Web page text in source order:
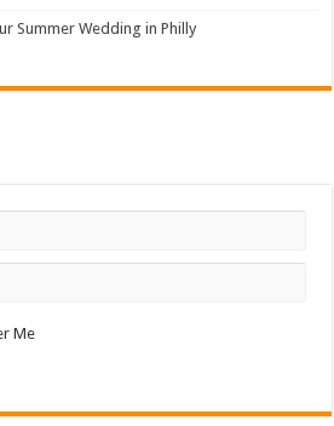
Summer Wedding in Philly
Me